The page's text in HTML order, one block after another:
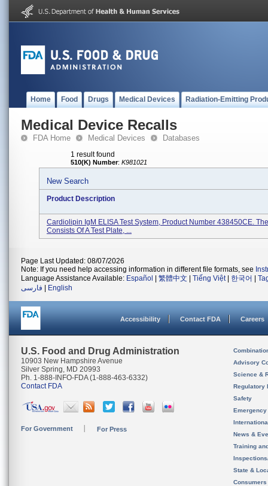
Home Food Drugs Medical Devices Radiation-Emitting
Medical Device Recalls
FDA Home Medical Devices Databases
1 result found
510(K) Number: K981021
New Search
Product Description
Cardiolipin IgM ELISA Test System, Product Number 438450CE.
Consists Of A Test Plate, ...
Page Last Updated: 08/07/2026
Note: If you need help accessing information in different file formats, see
Language Assistance Available: Español 繁體中文 Tiếng Việt| 한국어
فارسی
English
Accessibility Contact FDA Careers
U.S. Food and Drug Administration
10903 New Hampshire Avenue
Silver Spring, MD 20993
Ph. 1-888-INFO-FDA (1-888-463-6332)
Contact FDA
For Government For Press
Advisory
Science &
Regulatory
Safety
News &
Training
State &
Consumers